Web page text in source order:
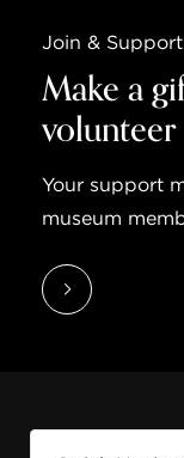
Join & Support
Make a
volunteer
Your support
museum